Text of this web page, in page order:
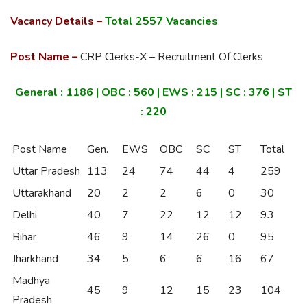
Vacancy Details –Total 2557 Vacancies
Post Name –CRP Clerks-X – Recruitment Of Clerks
General : 1186 | OBC : 560 | EWS : 215 | SC : 376 | ST
: 220
Post Name Gen. EWS OBC SC ST
Total
Uttar Pradesh 113 24 74 44 4
259
Uttarakhand
20 2 2 6 0
30
Delhi
40 7 22 12 12
93
Bihar
46 9 14 26 0
95
Jharkhand
34 5 6 6 16
67
Madhya
Pradesh
45 9 12 15 23 104